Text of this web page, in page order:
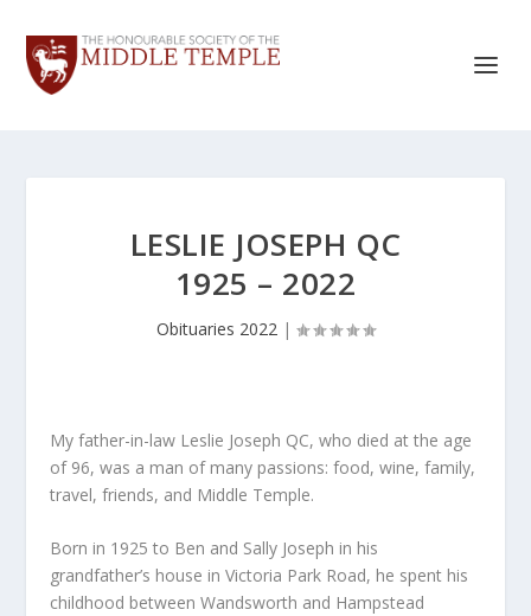
LESLIE JOSEPH QC
1925 – 2022
Obituaries 2022 |
My father-in-law Leslie Joseph QC, who died at the age
of 96, was a man of many passions: food, wine, family,
travel, friends, and Middle Temple.
Born in 1925 to Ben and Sally Joseph in his
grandfather’s house in Victoria Park Road, he spent his
childhood between Wandsworth and Hampstead